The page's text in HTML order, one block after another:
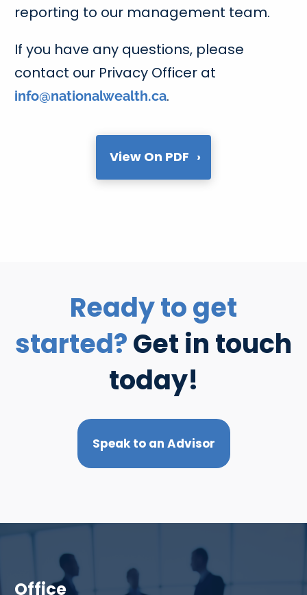
reporting to our management team.
If you have any questions, please
contact our Privacy Officer at
info@nationalwealth.ca.
View On PDF
Ready to get
started?Get in touch
today!
Speak to an Advisor
Office